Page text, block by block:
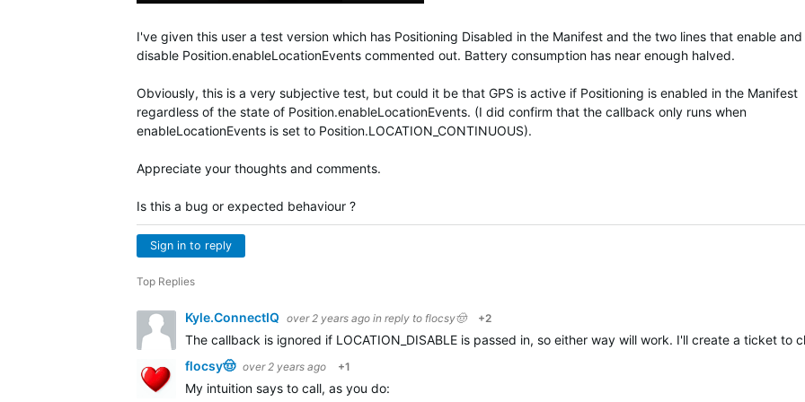
I've given this user a test version which has Positioning Disabled in the Manifest and the two lines that enable and
disable Position.enableLocationEvents commented out. Battery consumption has near enough halved.
Obviously, this is a very subjective test, but could it be that GPS is active if Positioning is enabled in the Manifest
regardless of the state of Position.enableLocationEvents. (I did confirm that the callback only runs when
enableLocationEvents is set to Position.LOCATION_CONTINUOUS).
Appreciate your thoughts and comments.
Is this a bug or expected behaviour ?
Sign in to reply
Top Replies
Kyle.ConnectIQ over 2 years ago in reply to flocsy🤠 +2
The callback is ignored if LOCATION_DISABLE is passed in, so either way will work. I'll create a ticket to
flocsy🤠 over 2 years ago +1
My intuition says to call, as you do: